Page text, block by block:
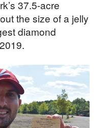
37.5-acre
the size of a jelly
diamond